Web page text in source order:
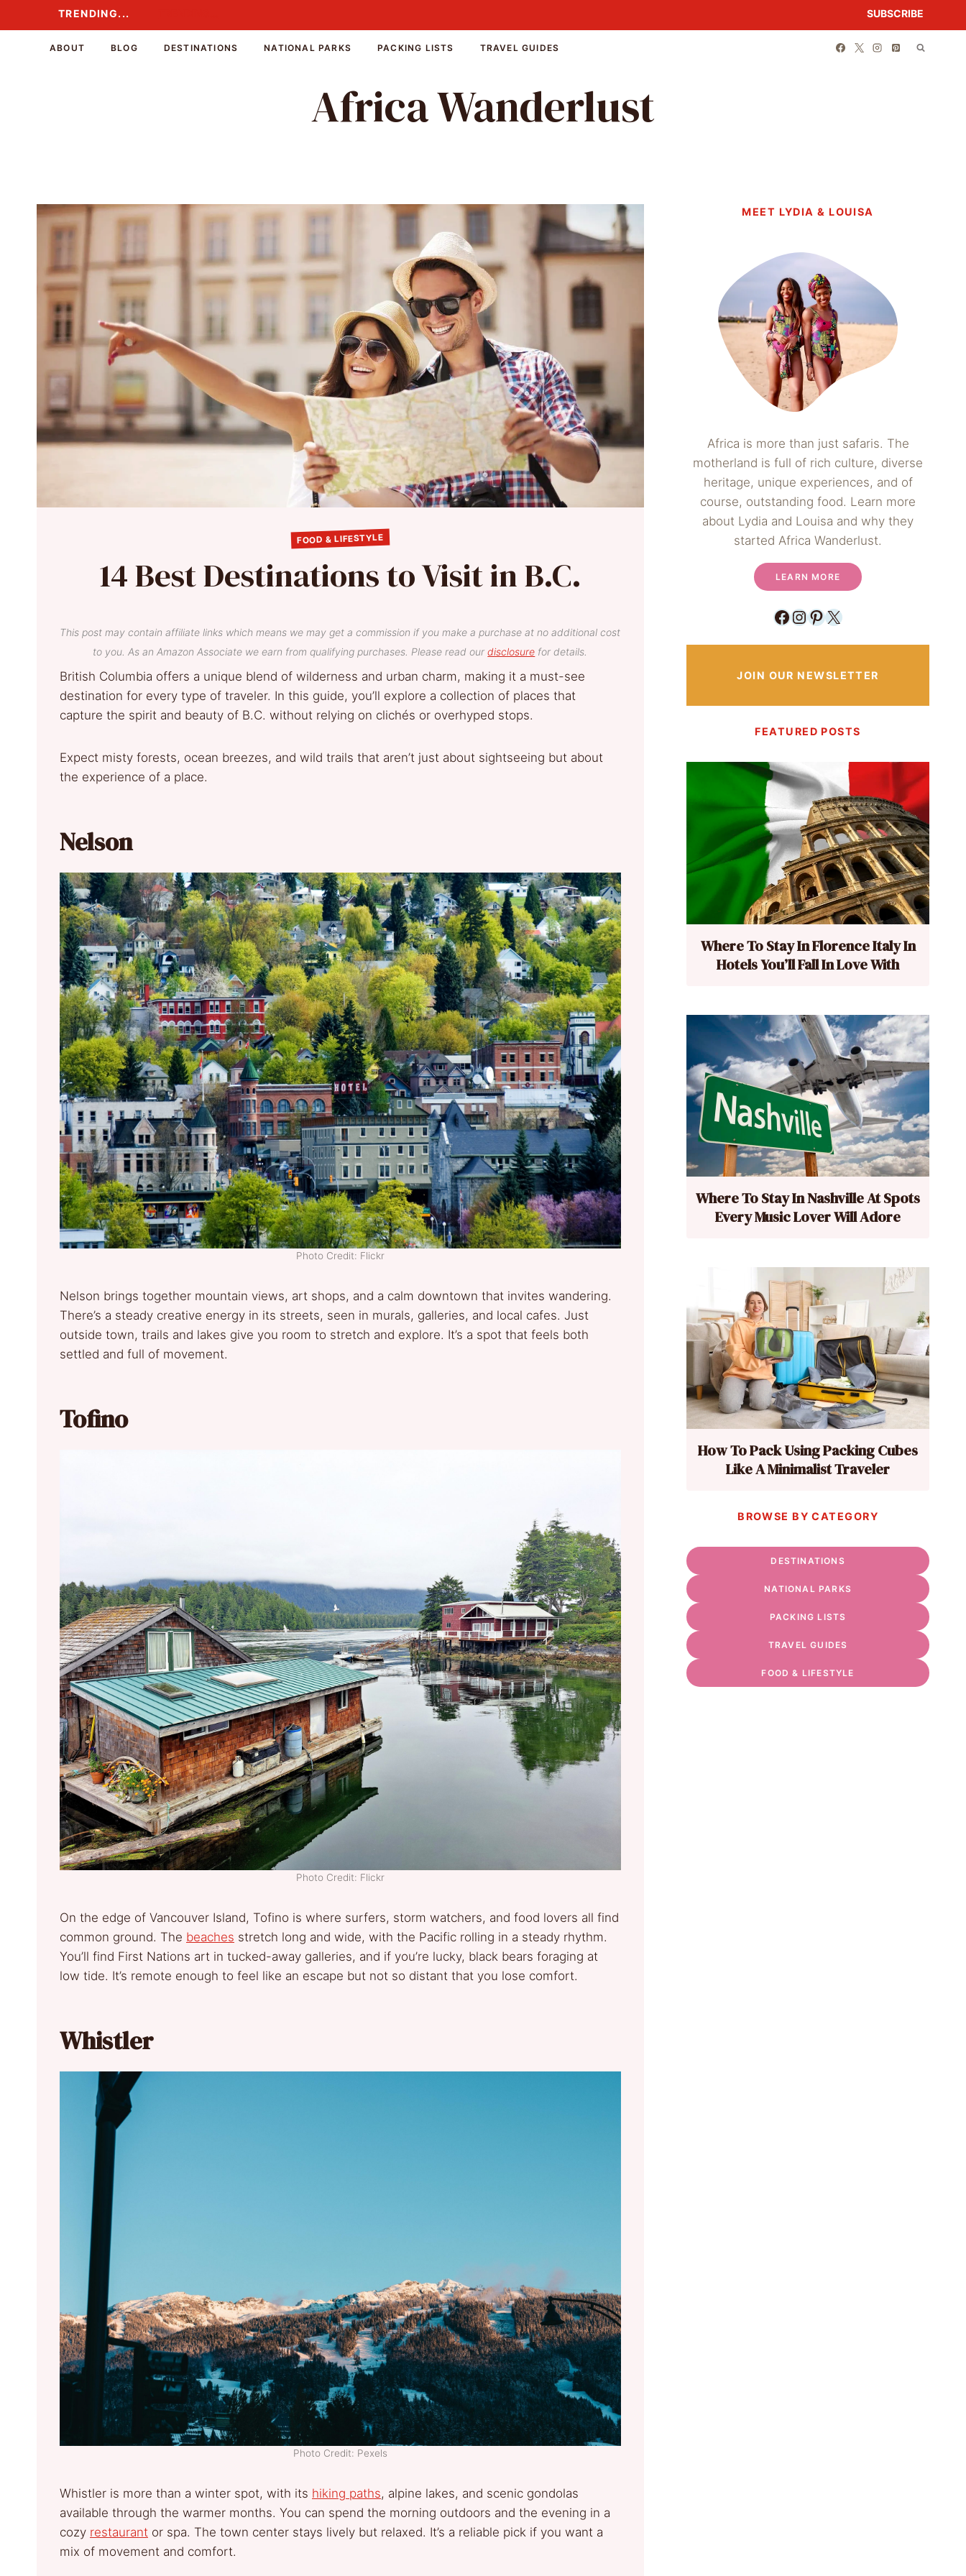
to
TRENDING... SUBSCRIBE
ABOUT BLOG DESTINATIONS NATIONAL PARKS PACKING LISTS TRAVEL GUIDES
Africa Wanderlust
FOOD & LIFESTYLE
14 Best Destinations to Visit in B.C.
This post may contain affiliate links which means we may get a commission if you make a purchase at no additional cost
to you. As an Amazon Associate we earn from qualifying purchases. Please read ourdisclosure for details.
British Columbia offers a unique blend of wilderness and urban charm, making it a must-see
destination for every type of traveler. In this guide, you’ll explore a collection of places that
capture the spirit and beauty of B.C. without relying on clichés or overhyped stops.
Expect misty forests, ocean breezes, and wild trails that aren’t just about sightseeing but about
the experience of a place.
Nelson
Photo Credit: Flickr
Nelson brings together mountain views, art shops, and a calm downtown that invites wandering.
There’s a steady creative energy in its streets, seen in murals, galleries, and local cafes. Just
outside town, trails and lakes give you room to stretch and explore. It’s a spot that feels both
settled and full of movement.
Tofino
Photo Credit: Flickr
On the edge of Vancouver Island, Tofino is where surfers, storm watchers, and food lovers all find
common ground. The beaches stretch long and wide, with the Pacific rolling in a steady rhythm.
You’ll find First Nations art in tucked-away galleries, and if you’re lucky, black bears foraging at
low tide. It’s remote enough to feel like an escape but not so distant that you lose comfort.
Whistler
Photo Credit: Pexels
Whistler is more than a winter spot, with its hiking paths, alpine lakes, and scenic gondolas
available through the warmer months. You can spend the morning outdoors and the evening in a
cozy restaurant or spa. The town center stays lively but relaxed. It’s a reliable pick if you want a
mix of movement and comfort.
MEET LYDIA & LOUISA
Africa is more than just safaris. The
motherland is full of rich culture, diverse
heritage, unique experiences, and of
course, outstanding food. Learn more
about Lydia and Louisa and why they
started Africa Wanderlust.
LEARN MORE
Facebook
Instagram
Pinterest
X
JOIN OUR NEWSLETTER
FEATURED POSTS
Where To Stay In Florence Italy In
Hotels You’ll Fall In Love With
Where To Stay In Nashville At Spots
Every Music Lover Will Adore
How To Pack Using Packing Cubes
Like A Minimalist Traveler
BROWSE BY CATEGORY
DESTINATIONS
NATIONAL PARKS
PACKING LISTS
TRAVEL GUIDES
FOOD & LIFESTYLE